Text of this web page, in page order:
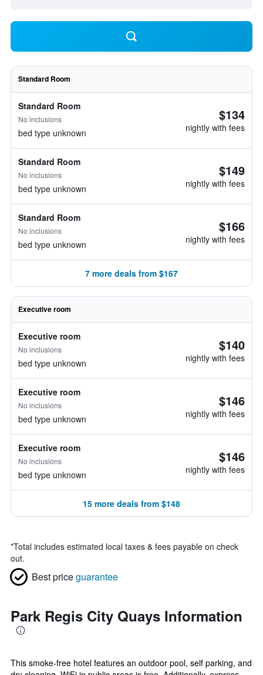
Standard Room
Standard Room
No inclusions
bed type unknown
$134
nightly with fees
Standard Room
No inclusions
bed type unknown
$149
nightly with fees
Standard Room
No inclusions
bed type unknown
$166
nightly with fees
7 more deals from $167
Executive room
Executive room
No inclusions
bed type unknown
$140
nightly with fees
Executive room
No inclusions
bed type unknown
$146
nightly with fees
Executive room
No inclusions
bed type unknown
$146
nightly with fees
15 more deals from $148
*Total includes estimated local taxes & fees payable on check
out.
Best priceguarantee
Park Regis City Quays Information
This smoke-free hotel features an outdoor pool, self parking, and